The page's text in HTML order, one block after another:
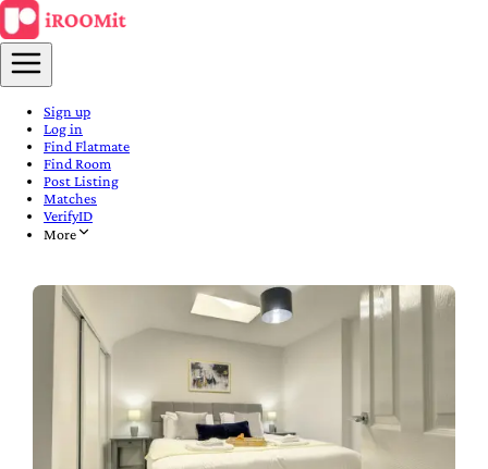
Sign up
Log in
Find Flatmate
Find Room
Post Listing
Matches
VerifyID
More